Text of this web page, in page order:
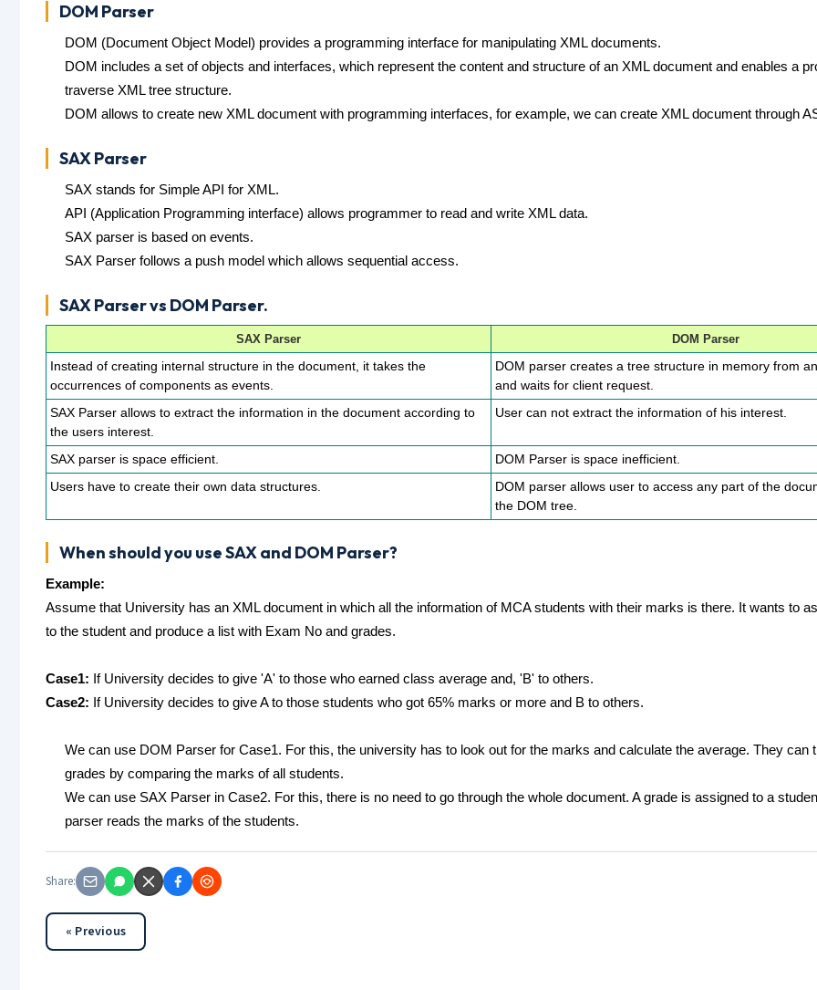
DOM Parser
DOM (Document Object Model) provides a programming interface for manipulating XML documents.
DOM includes a set of objects and interfaces, which represent the content and structure of an XML document and enables a
traverse XML tree structure.
DOM allows to create new XML document with programming interfaces, for example, we can create XML document through
SAX Parser
SAX stands for Simple API for XML.
API (Application Programming interface) allows programmer to read and write XML data.
SAX parser is based on events.
SAX Parser follows a push model which allows sequential access.
SAX Parser vs DOM Parser.
SAX Parser DOM Parser
Instead of creating internal structure in the document, it takes the
occurrences of components as events.
DOM parser creates a tree structure in memory from
and waits for client request.
SAX Parser allows to extract the information in the document according to
the users interest.
User can not extract the information of his interest.
SAX parser is space efficient.
DOM Parser is space inefficient.
Users have to create their own data structures.
DOM parser allows user to access any part of the
the DOM tree.
When should you use SAX and DOM Parser?
Example:
Assume that University has an XML document in which all the information of MCA students with their marks is there. It wants to
to the student and produce a list with Exam No and grades.
Case1: If University decides to give 'A' to those who earned class average and, 'B' to others.
Case2: If University decides to give A to those students who got 65% marks or more and B to others.
We can use DOM Parser for Case1. For this, the university has to look out for the marks and calculate the average. They can
grades by comparing the marks of all students.
We can use SAX Parser in Case2. For this, there is no need to go through the whole document. A grade is assigned to a
parser reads the marks of the students.
Share:
« Previous